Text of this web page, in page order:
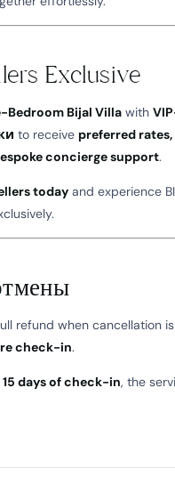
Exclusive
Bedroom Bijal Villa with
to receive preferred
concierge support.
today and experience
refund when cancellation
check-in.
15 days of check-in, the